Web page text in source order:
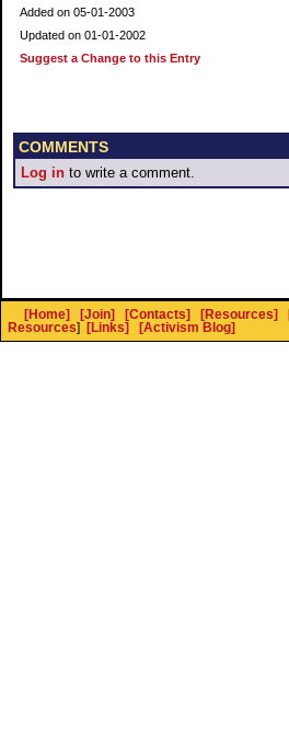
Added on 05-01-2003
Updated on 01-01-2002
Suggest a Change to this Entry
COMMENTS
Log in to write a comment.
[Home] [Join] [Contacts] [Resources]
Resources] [Links] [Activism Blog]